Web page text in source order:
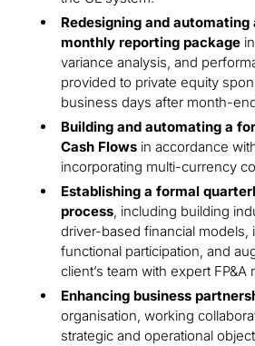
Redesigning and automating
monthly reporting package
variance analysis, and
provided to private equity
business days after month-
Building and automating a
Cash Flows in accordance
incorporating multi-currency
Establishing a formal
process, including building
driver-based financial models,
functional participation, and
client’s team with expert FP&A
Enhancing business
organisation, working
strategic and operational